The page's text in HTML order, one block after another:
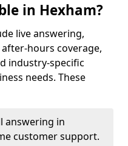
in Hexham?
live answering,
hours coverage,
industry-specific
needs. These
answering in
customer support.